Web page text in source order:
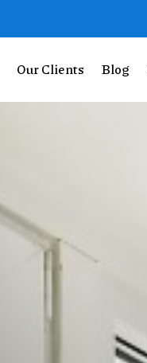
Our Clients Blog